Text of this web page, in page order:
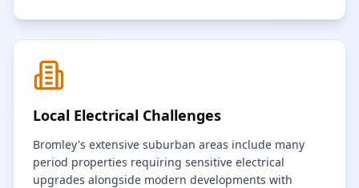
Local Electrical Challenges
Bromley's extensive suburban areas include many
period properties requiring sensitive electrical
upgrades alongside modern developments with